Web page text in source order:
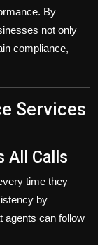
By
not only
compliance,
Services
All Calls
time they
by
agents can follow